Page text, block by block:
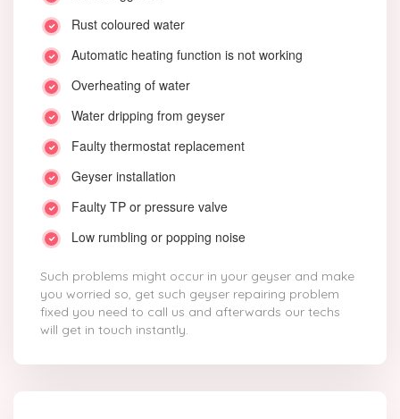
Rust coloured water
Automatic heating function is not working
Overheating of water
Water dripping from geyser
Faulty thermostat replacement
Geyser installation
Faulty TP or pressure valve
Low rumbling or popping noise
Such problems might occur in your geyser and make
you worried so, get such geyser repairing problem
fixed you need to call us and afterwards our techs
will get in touch instantly.